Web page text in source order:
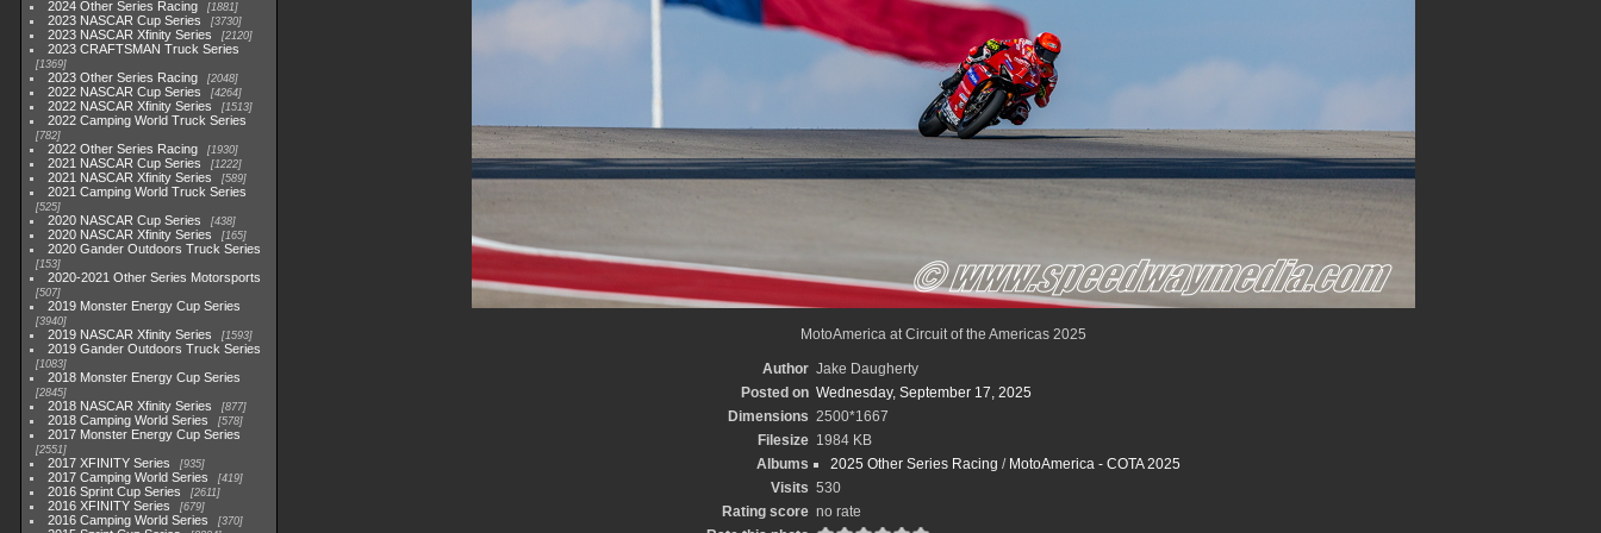
2024 Other Series Racing 1881
2023 NASCAR Cup Series 3730
2023 NASCAR Xfinity Series 2120
2023 CRAFTSMAN Truck Series
1369
2023 Other Series Racing 2048
2022 NASCAR Cup Series 4264
2022 NASCAR Xfinity Series 1513
2022 Camping World Truck Series
782
2022 Other Series Racing 1930
2021 NASCAR Cup Series 1222
2021 NASCAR Xfinity Series 589
2021 Camping World Truck Series
525
2020 NASCAR Cup Series 438
2020 NASCAR Xfinity Series 165
2020 Gander Outdoors Truck Series
153
2020-2021 Other Series Motorsports
507
2019 Monster Energy Cup Series
3940
2019 NASCAR Xfinity Series 1593
2019 Gander Outdoors Truck Series
1083
2018 Monster Energy Cup Series
2845
2018 NASCAR Xfinity Series 877
2018 Camping World Series 578
2017 Monster Energy Cup Series
2551
2017 XFINITY Series 935
2017 Camping World Series 419
2016 Sprint Cup Series 2611
2016 XFINITY Series 679
2016 Camping World Series 370
MotoAmerica at Circuit of the Americas 2025
Author Jake Daugherty
Posted on Wednesday, September 17, 2025
Dimensions 2500*1667
Filesize 1984 KB
Albums
2025 Other Series Racing / MotoAmerica - COTA 2025
Visits 530
Rating score no rate